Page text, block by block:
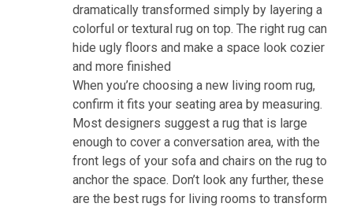
dramatically transformed simply by layering a
colorful or textural rug on top. The right rug can
hide ugly floors and make a space look cozier
and more finished
When you’re choosing a new living room rug,
confirm it fits your seating area by measuring.
Most designers suggest a rug that is large
enough to cover a conversation area, with the
front legs of your sofa and chairs on the rug to
anchor the space. Don’t look any further, these
are the best rugs for living rooms to transform